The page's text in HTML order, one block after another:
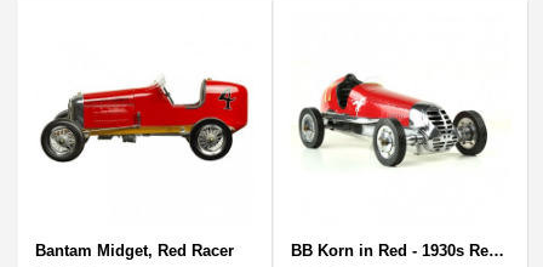
Bantam Midget, Red Racer BB Korn in Red - 1930s Replica Super Car Spindizzy Racecar